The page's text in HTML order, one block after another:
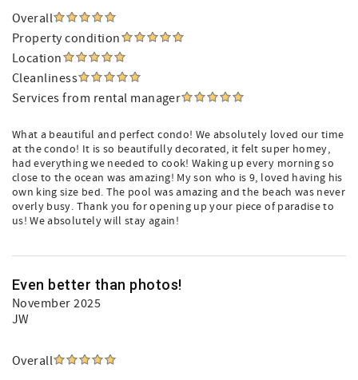
Overall
Property condition
Location
Cleanliness
Services from rental manager
What a beautiful and perfect condo! We absolutely loved our time
at the condo! It is so beautifully decorated, it felt super homey,
had everything we needed to cook! Waking up every morning so
close to the ocean was amazing! My son who is 9, loved having his
own king size bed. The pool was amazing and the beach was never
overly busy. Thank you for opening up your piece of paradise to
us! We absolutely will stay again!
Even better than photos!
November 2025
JW
Overall